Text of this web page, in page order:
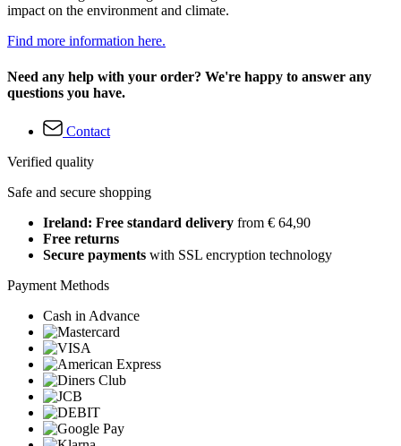
impact on the environment and climate.
Find more information here.
Need any help with your order? We're happy to answer any
questions you have.
Contact
Verified quality
Safe and secure shopping
Ireland: Free standard delivery from € 64,90
Free returns
Secure payments with SSL encryption technology
Payment Methods
Cash in Advance